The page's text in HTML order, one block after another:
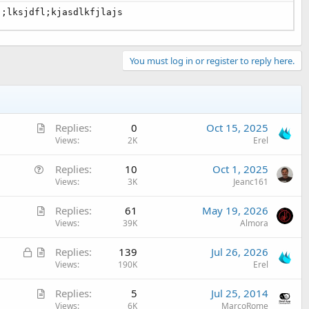
You must log in or register to reply here.
A
e
Replies 0
Views 2K
Oct 15, 2025
Erel
s
o
Replies 10
Views 3K
Oct 1, 2025
Jeanc161
A
i
e
Replies 61
Views 39K
May 19, 2026
Almora
L
A
i
Replies 139
Views 190K
Jul 26, 2026
Erel
A
Replies 5
Views 6K
Jul 25, 2014
MarcoRome